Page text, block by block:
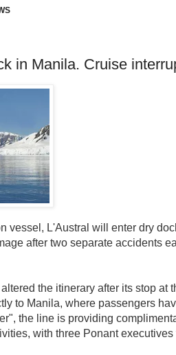
in Manila. Cruise
vessel, L'Austral will enter dry
after two separate accidents
the itinerary after its stop at
to Manila, where passengers
the line is providing
with three Ponant